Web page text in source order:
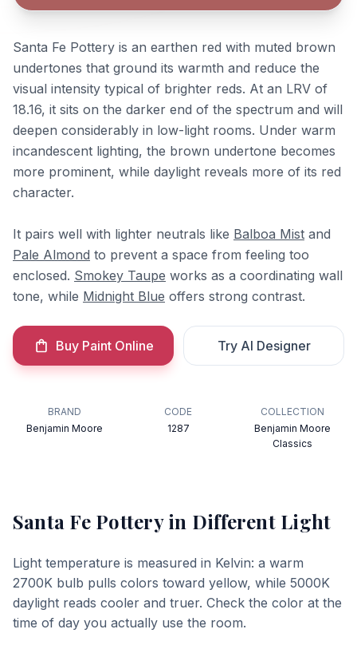
Santa Fe Pottery is an earthen red with muted brown
undertones that ground its warmth and reduce the
visual intensity typical of brighter reds. At an LRV of
18.16, it sits on the darker end of the spectrum and will
deepen considerably in low-light rooms. Under warm
incandescent lighting, the brown undertone becomes
more prominent, while daylight reveals more of its red
character.
It pairs well with lighter neutrals like Balboa Mist and
Pale Almond to prevent a space from feeling too
enclosed. Smokey Taupe works as a coordinating wall
tone, while Midnight Blue offers strong contrast.
Buy Paint Online Try AI Designer
BRAND
Benjamin Moore
CODE
1287
COLLECTION
Benjamin Moore
Classics
Santa Fe Potteryin Different Light
Light temperature is measured in Kelvin: a warm
2700K bulb pulls colors toward yellow, while 5000K
daylight reads cooler and truer. Check the color at the
time of day you actually use the room.